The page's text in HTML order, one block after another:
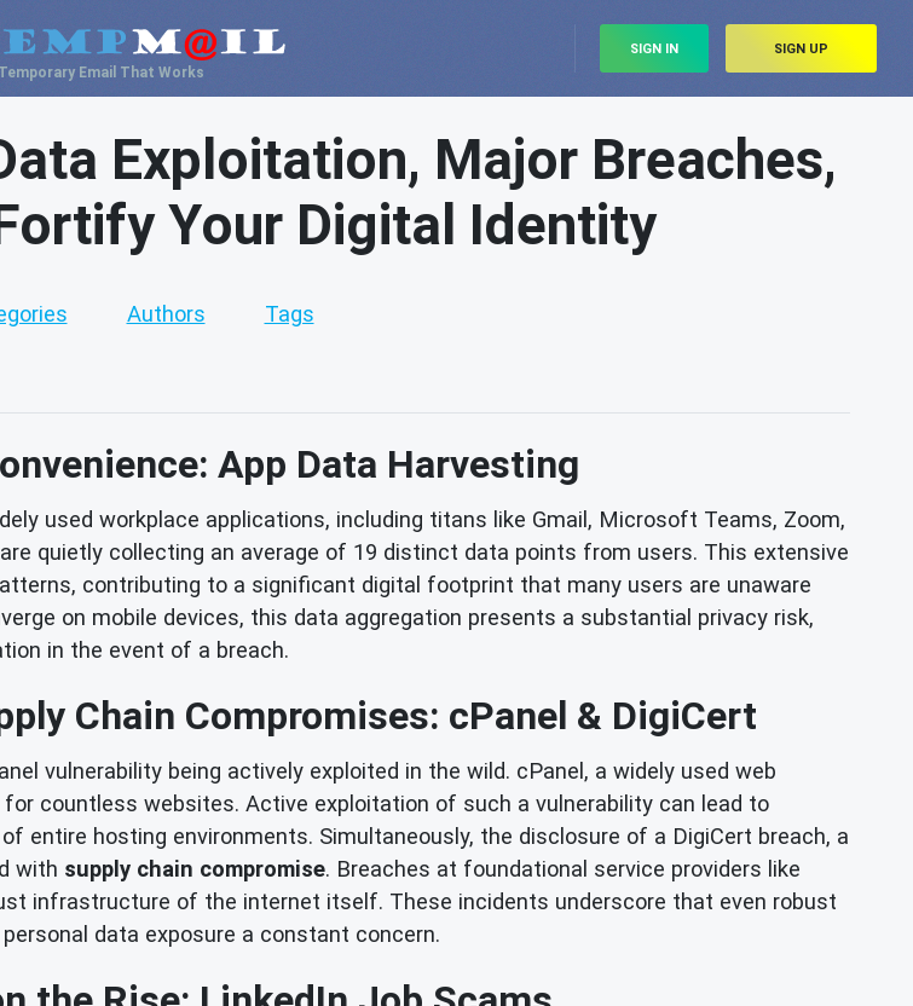
Temporary Email That Works
SIGN IN SIGN UP
Exploitation, Major Breaches,
Your Digital Identity
Authors Tags
App Data Harvesting
used workplace applications, including titans like Gmail, Microsoft Teams, Zoom,
quietly collecting an average of 19 distinct data points from users. This extensive
contributing to a significant digital footprint that many users are unaware
on mobile devices, this data aggregation presents a substantial privacy risk,
in the event of a breach.
Chain Compromises: cPanel & DigiCert
vulnerability being actively exploited in the wild. cPanel, a widely used web
countless websites. Active exploitation of such a vulnerability can lead to
entire hosting environments. Simultaneously, the disclosure of a DigiCert breach, a
with supply chain compromise. Breaches at foundational service providers like
infrastructure of the internet itself. These incidents underscore that even robust
data exposure a constant concern.